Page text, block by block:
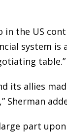
the US
system is
table.”
its allies
Sherman
part